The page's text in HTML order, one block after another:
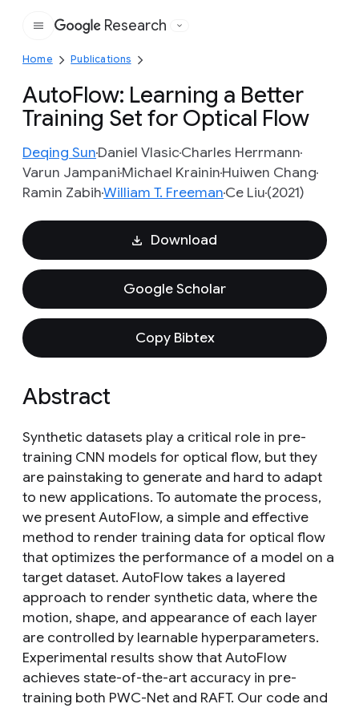
Google
Research
Home Publications
AutoFlow: Learning a Better
Training Set for Optical Flow
Deqing SunDaniel VlasicCharles Herrmann
Varun JampaniMichael KraininHuiwen Chang
Ramin ZabihWilliam T. FreemanCe Liu(2021)
Download
Google Scholar
Copy Bibtex
Abstract
Synthetic datasets play a critical role in pre-
training CNN models for optical flow, but they
are painstaking to generate and hard to adapt
to new applications. To automate the process,
we present AutoFlow, a simple and effective
method to render training data for optical flow
that optimizes the performance of a model on a
target dataset. AutoFlow takes a layered
approach to render synthetic data, where the
motion, shape, and appearance of each layer
are controlled by learnable hyperparameters.
Experimental results show that AutoFlow
achieves state-of-the-art accuracy in pre-
training both PWC-Net and RAFT. Our code and